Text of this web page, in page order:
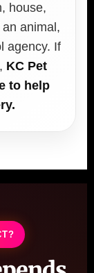
house,
animal,
agency. If
KC Pet
to help